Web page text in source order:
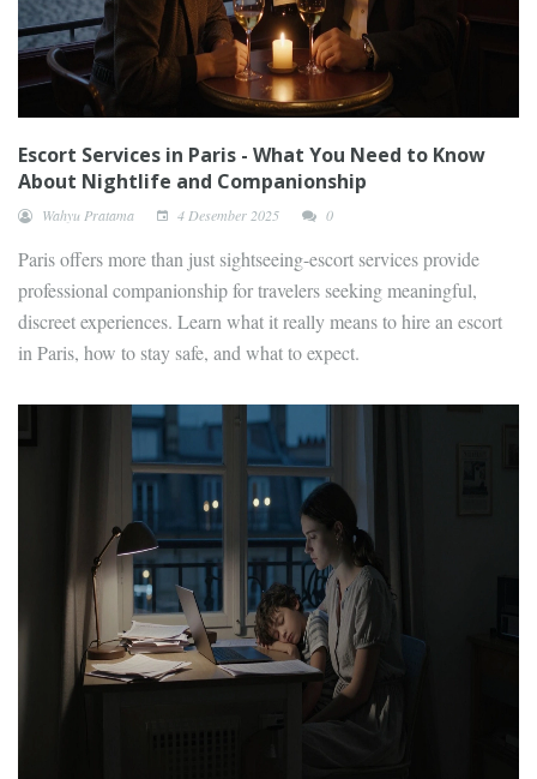
Escort Services in Paris - What You Need to Know
About Nightlife and Companionship
Wahyu Pratama 4 Desember 2025 0
Paris offers more than just sightseeing-escort services provide
professional companionship for travelers seeking meaningful,
discreet experiences. Learn what it really means to hire an escort
in Paris, how to stay safe, and what to expect.